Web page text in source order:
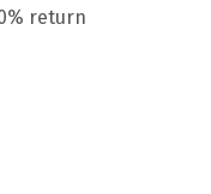
return